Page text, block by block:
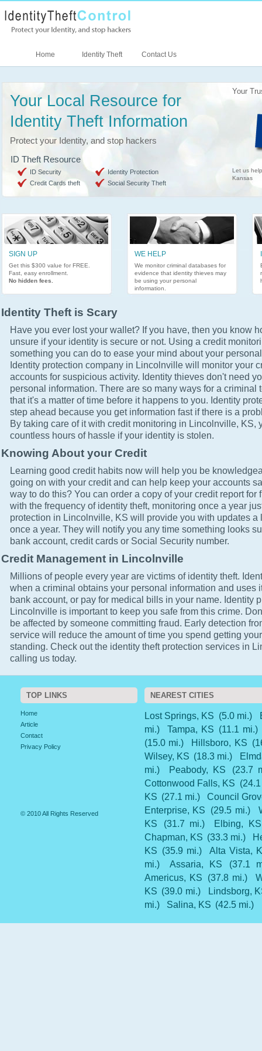
Home Identity Theft Contact Us
Your Local Resource for
Identity Theft Information
Protect your Identity, and stop hackers
Your
Let us
Kansas
SIGN UP
Get this $300 value for FREE.
Fast, easy enrollment.
No hidden fees.
WE HELP
We monitor criminal databases for
evidence that identity thieves may
be using your personal
information.
ID Theft Resource
ID Security
Identity Protection
Credit Cards theft
Social Security Theft
Identity Theft is Scary
Have you ever lost your wallet? If you have, then you know
unsure if your identity is secure or not. Using a credit
something you can do to ease your mind about your
Identity protection company in Lincolnville will monitor your
accounts for suspicious activity. Identity thieves don't need
personal information. There are so many ways for a criminal
that it's a matter of time before it happens to you. Identity
step ahead because you get information fast if there is a
By taking care of it with credit monitoring in Lincolnville, KS,
countless hours of hassle if your identity is stolen.
Knowing About your Credit
Learning good credit habits now will help you be
going on with your credit and can help keep your accounts
way to do this? You can order a copy of your credit report for
with the frequency of identity theft, monitoring once a year
protection in Lincolnville, KS will provide you with updates a
once a year. They will notify you any time something looks
bank account, credit cards or Social Security number.
Credit Management in Lincolnville
Millions of people every year are victims of identity theft.
when a criminal obtains your personal information and uses
bank account, or pay for medical bills in your name. Identity
Lincolnville is important to keep you safe from this crime.
be affected by someone committing fraud. Early detection
service will reduce the amount of time you spend getting
standing. Check out the identity theft protection services in
calling us today.
TOP LINKS
Home
Article
Contact
Privacy Policy
© 2010 All Rights Reserved
NEAREST CITIES
Lost Springs, KS (5.0 mi.)
mi.)
Tampa, KS (11.1 mi.)
(15.0 mi.)
Hillsboro, KS
Wilsey, KS (18.3 mi.)
mi.)
Peabody, KS
(23.7
Cottonwood Falls, KS
KS (27.1 mi.)
Council
Enterprise, KS
(29.5 mi.)
KS
(31.7 mi.)
Elbing, KS
Chapman, KS (33.3 mi.)
KS (35.9 mi.)
Alta Vista,
mi.)
Assaria, KS
(37.1
Americus, KS
(37.8 mi.)
KS (39.0 mi.)
Lindsborg,
mi.)
Salina, KS (42.5 mi.)